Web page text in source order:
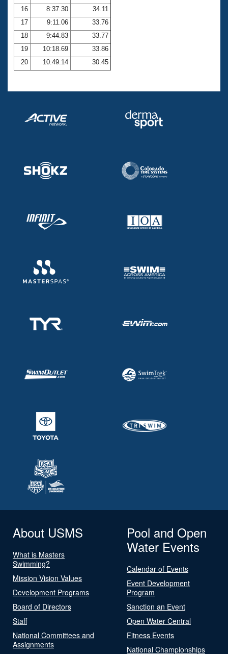
16
8:37.30
34.11
17
9:11.06
33.76
18
9:44.83
33.77
19
10:18.69
33.86
20
10:49.14 30.45
About USMS
What is Masters
Swimming?
Mission Vision Values
Development Programs
Board of Directors
Staff
National Committees and
Assignments
Pool and Open
Water Events
Calendar of Events
Event Development
Program
Sanction an Event
Open Water Central
Fitness Events
National Championships